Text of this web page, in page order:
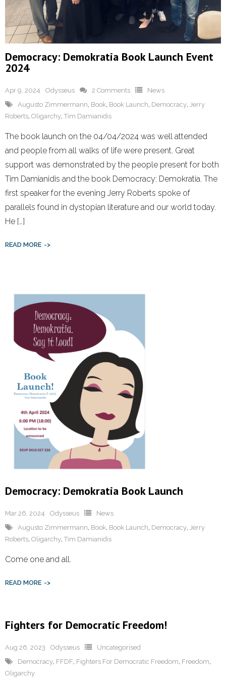
Democracy: Demokratia Book Launch Event
2024
Apr 9, 2024 Odysseus 2 Comments
News
Augusto Zimmermann, Book, Book Launch, Democracy, Jerry
Roberts, Oligarchy, Tim Damianidis
The book launch on the 04/04/2024 was well attended
and people from all walks of life were present. Great
support was demonstrated by the people present for both
Tim Damianidis and the book Democracy: Demokratia. The
first speaker for the evening Jerry Roberts spoke of
parallels found in dystopian literature and our world today.
He […]
READ MORE
Democracy: Demokratia Book Launch
Mar 26, 2024 Odysseus
News
Augusto Zimmermann, Book, Book Launch, Democracy, Jerry
Roberts, Oligarchy, Tim Damianidis
Come one and all.
READ MORE
Fighters for Democratic Freedom!
Aug 26, 2023 Odysseus
Uncategorised
Democracy, FFDF, Fighters For Democratic Freedom, Freedom,
Oligarchy